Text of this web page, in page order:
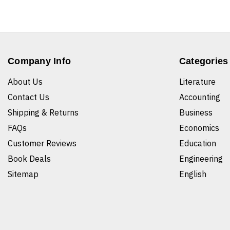
Company Info
About Us
Contact Us
Shipping & Returns
FAQs
Customer Reviews
Book Deals
Sitemap
Categories
Literature
Accounting
Business
Economics
Education
Engineering
English